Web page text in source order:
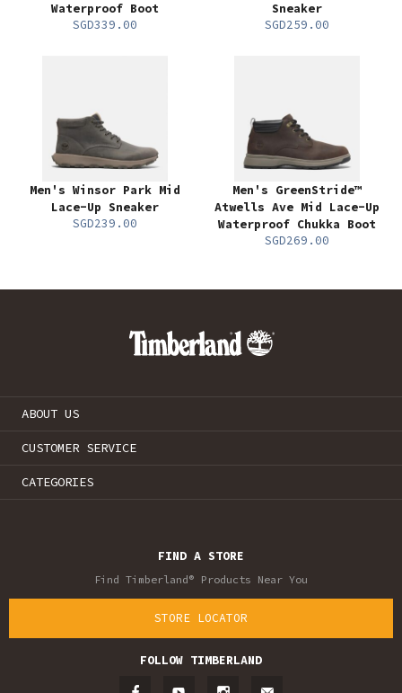
Waterproof Boot
SGD339.00
Sneaker
SGD259.00
Men's Winsor Park Mid
Lace-Up Sneaker
SGD239.00
Men's GreenStride™
Atwells Ave Mid Lace-Up
Waterproof Chukka Boot
SGD269.00
ABOUT US
CUSTOMER SERVICE
CATEGORIES
FIND A STORE
Find Timberland® Products Near You
STORE LOCATOR
FOLLOW TIMBERLAND